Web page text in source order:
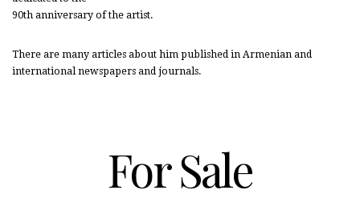
90th anniversary of the artist.
There are many articles about him published in Armenian and
international newspapers and journals.
For Sale